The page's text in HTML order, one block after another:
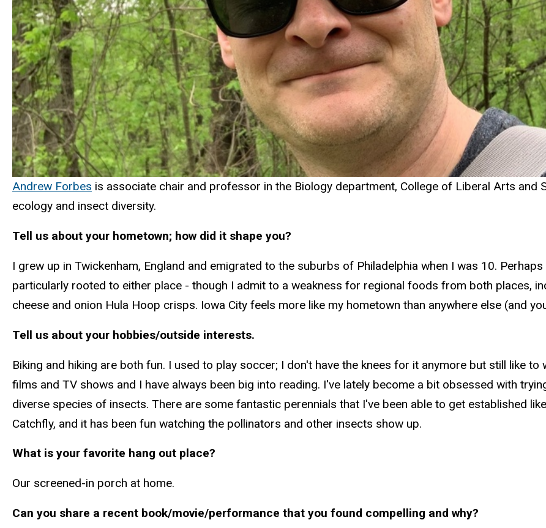
Andrew Forbes is associate chair and professor in the Biology department, College of Liberal Arts and
ecology and insect diversity.
Tell us about your hometown; how did it shape you?
I grew up in Twickenham, England and emigrated to the suburbs of Philadelphia when I was 10.
particularly rooted to either place - though I admit to a weakness for regional foods from both places,
cheese and onion Hula Hoop crisps. Iowa City feels more like my hometown than anywhere else (and
Tell us about your hobbies/outside interests.
Biking and hiking are both fun. I used to play soccer; I don't have the knees for it anymore but still like
films and TV shows and I have always been big into reading. I've lately become a bit obsessed with
diverse species of insects. There are some fantastic perennials that I've been able to get established
Catchfly, and it has been fun watching the pollinators and other insects show up.
What is your favorite hang out place?
Our screened-in porch at home.
Can you share a recent book/movie/performance that you found compelling and why?